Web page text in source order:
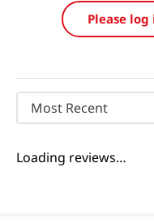
Please
Most Recent
Loading reviews…